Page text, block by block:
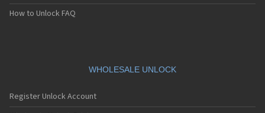
How to Unlock FAQ
WHOLESALE UNLOCK
Register Unlock Account